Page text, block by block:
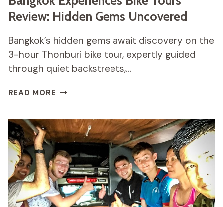
Review: Hidden Gems Uncovered
Bangkok’s hidden gems await discovery on the
3-hour Thonburi bike tour, expertly guided
through quiet backstreets,…
READ MORE BANGKOK
TOURS
REVIEW:
HIDDEN
GEMS
UNCOVERED